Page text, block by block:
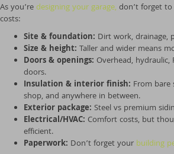
As you’redesigning your garage, don’t forget
costs:
Site & foundation: Dirt work, drainage,
Size & height: Taller and wider means
Doors & openings: Overhead, hydraulic,
doors.
Insulation & interior finish: From bare
shop, and anywhere in between.
Exterior package: Steel vs premium
Electrical/HVAC: Comfort costs, but
efficient.
Paperwork: Don’t forget your building